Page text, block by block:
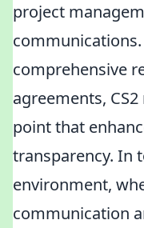
project
comprehensive
agreements,
point that
transparency. In
environment,
communication